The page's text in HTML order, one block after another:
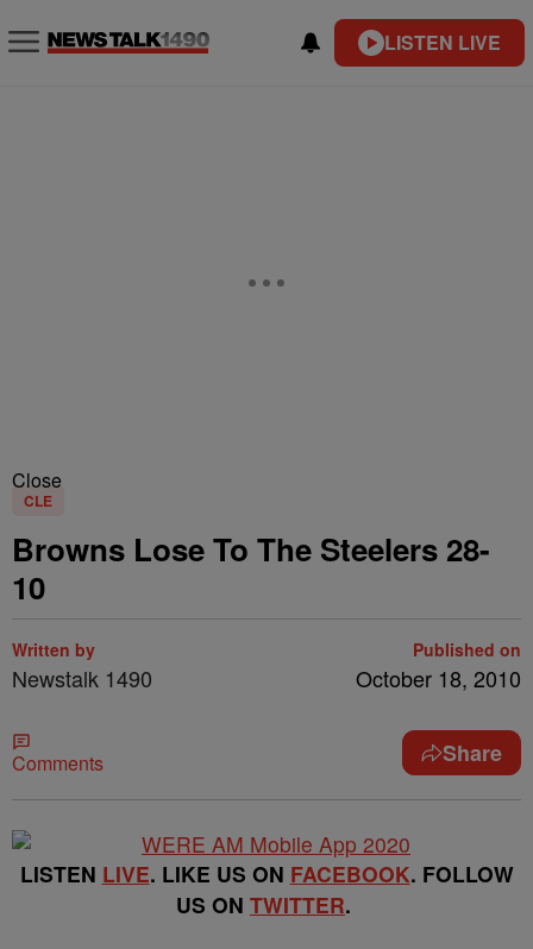
LISTEN LIVE
Close
CLE
Browns Lose To The Steelers 28-
10
Written by
Newstalk 1490
Published on
October 18, 2010
Comments Share
LISTEN LIVE. LIKE US ON FACEBOOK. FOLLOW
US ON TWITTER.